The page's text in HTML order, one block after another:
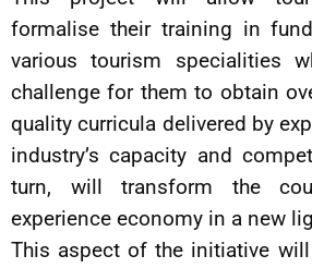
formalise their training in
various tourism specialities
challenge for them to obtain
quality curricula delivered by
industry’s capacity and
turn, will transform the
experience economy in a new
This aspect of the initiative